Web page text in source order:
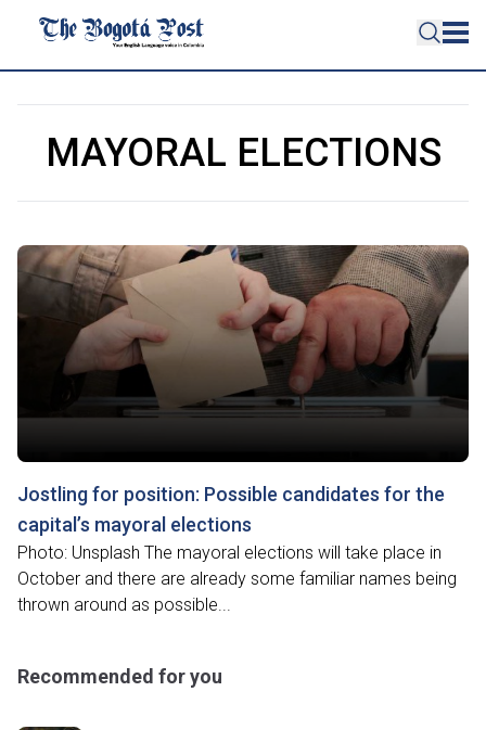
MAYORAL ELECTIONS
Jostling for position: Possible candidates for the
capital’s mayoral elections
Photo: Unsplash The mayoral elections will take place in
October and there are already some familiar names being
thrown around as possible...
Recommended for you